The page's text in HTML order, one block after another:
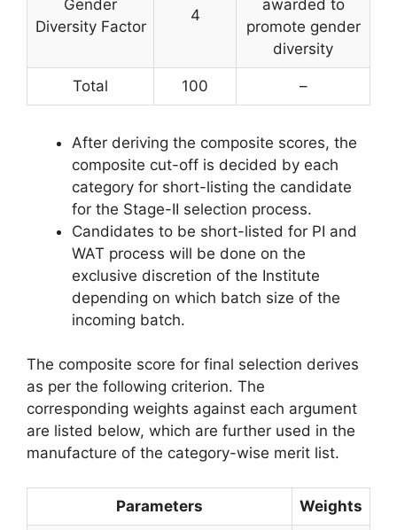
Gender
Diversity Factor
4
awarded to
promote gender
diversity
Total 100 –
After deriving the composite scores, the
composite cut-off is decided by each
category for short-listing the candidate
for the Stage-II selection process.
Candidates to be short-listed for PI and
WAT process will be done on the
exclusive discretion of the Institute
depending on which batch size of the
incoming batch.
The composite score for final selection derives
as per the following criterion. The
corresponding weights against each argument
are listed below, which are further used in the
manufacture of the category-wise merit list.
Parameters Weights